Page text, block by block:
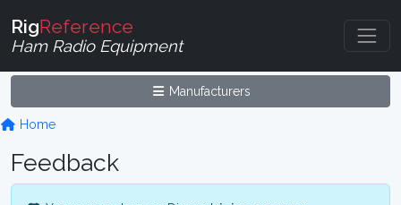
RigReference
Ham Radio Equipment
Manufacturers
Home
Feedback